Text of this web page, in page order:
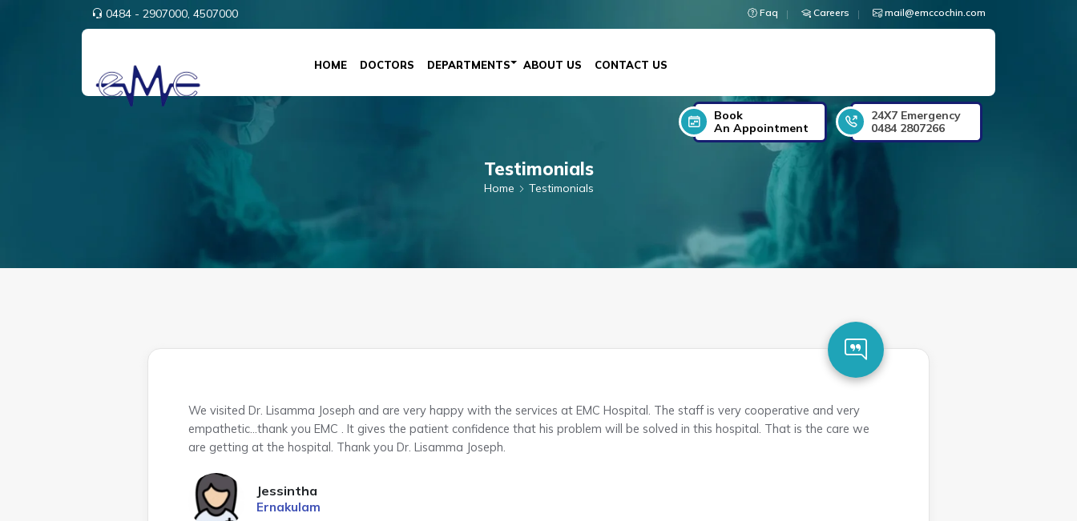
0484 - 2907000, 4507000 Faq Careers mail@emccochin.com
HOME DOCTORS DEPARTMENTS ABOUT US CONTACT US
Book
An Appointment
24X7 Emergency
0484 2807266
Testimonials
Home Testimonials
We visited Dr. Lisamma Joseph and are very happy with the services at EMC Hospital. The staff is very cooperative and very
empathetic…thank you EMC . It gives the patient confidence that his problem will be solved in this hospital. That is the care we
are getting at the hospital. Thank you Dr. Lisamma Joseph.
Jessintha
Ernakulam